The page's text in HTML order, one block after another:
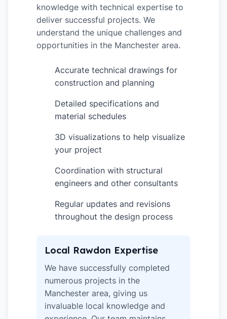
knowledge with technical expertise to
deliver successful projects. We
understand the unique challenges and
opportunities in the Manchester area.
Accurate technical drawings for
construction and planning
Detailed specifications and
material schedules
3D visualizations to help visualize
your project
Coordination with structural
engineers and other consultants
Regular updates and revisions
throughout the design process
Local Rawdon Expertise
We have successfully completed
numerous projects in the
Manchester area, giving us
invaluable local knowledge and